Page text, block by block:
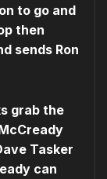
to go and
then
sends Ron
grab the
Tasker
can